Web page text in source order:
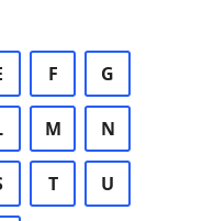
F G
M N
T U